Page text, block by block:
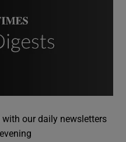
our daily newsletters